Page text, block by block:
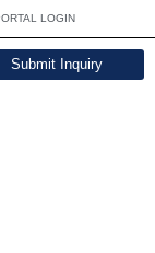
LOGIN
Submit Inquiry